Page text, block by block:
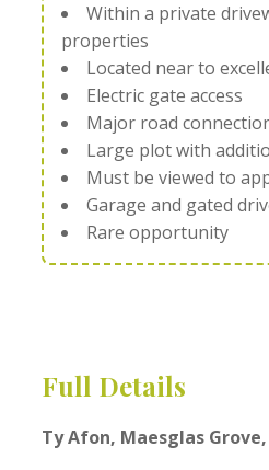
Within a private
properties
Located near to
Electric gate access
Major road
Large plot with
Must be viewed to
Garage and gated
Rare opportunity
Full Details
Ty Afon, Maesglas Grove,